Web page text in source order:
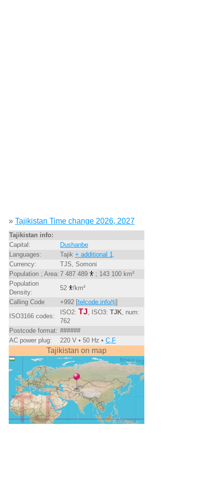
» Tajikistan Time change 2026, 2027
Tajikistan info:
Capital:
Dushanbe
Languages:
Tajik + additional 1
Currency:
TJS, Somoni
Population ; Area: 7 487 489
; 143 100 km²
Population
Density:
52
/km²
Calling Code
+992 [telcode.info/tj]
ISO3166 codes:
ISO2: TJ , ISO3: TJK, num:
762
Postcode format: ######
AC power plug:
220 V • 50 Hz • C,F
Tajikistan on map